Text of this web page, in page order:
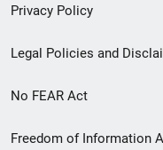
Privacy Policy
Legal Policies and
No FEAR Act
Freedom of Information